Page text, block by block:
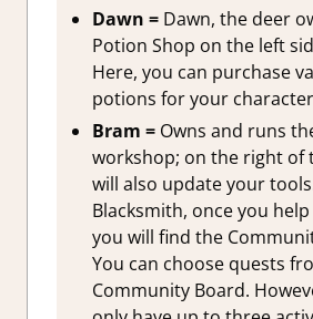
Dawn =Dawn, the deer
Potion Shop on the left
Here, you can purchase
potions for your
Bram =Owns and runs
workshop; on the right of
will also update your
Blacksmith, once you
you will find the
You can choose quests
Community Board.